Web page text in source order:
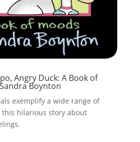
Angry Duck: A Book of
Boynton
exemplify a wide range of
hilarious story about